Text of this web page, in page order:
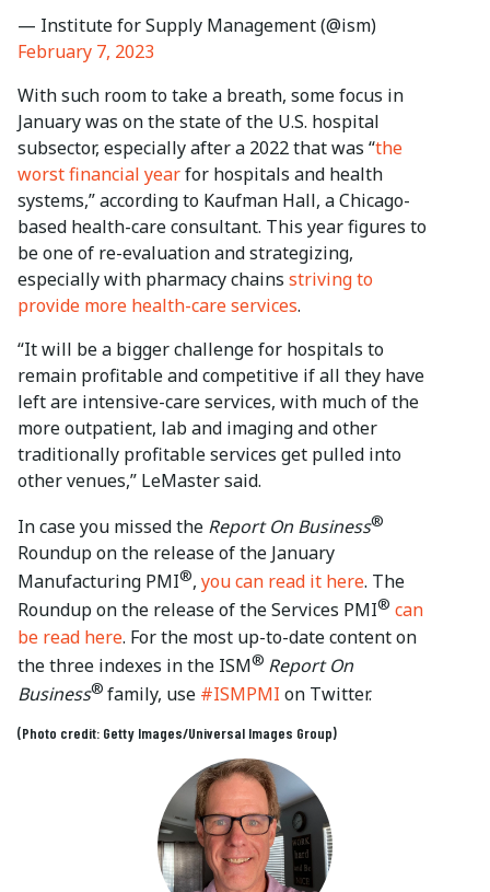
— Institute for Supply Management (@ism)
February 7, 2023
With such room to take a breath, some focus in
January was on the state of the U.S. hospital
subsector, especially after a 2022 that was “the
worst financial yearfor hospitals and health
systems,” according to Kaufman Hall, a Chicago-
based health-care consultant. This year figures to
be one of re-evaluation and strategizing,
especially with pharmacy chains striving to
provide more health-care services.
“It will be a bigger challenge for hospitals to
remain profitable and competitive if all they have
left are intensive-care services, with much of the
more outpatient, lab and imaging and other
traditionally profitable services get pulled into
other venues,” LeMaster said.
In case you missed the Report On Business®
Roundup on the release of the January
Manufacturing PMI®, you can read it here. The
Roundup on the release of the Services PMI® can
be read here. For the most up-to-date content on
the three indexes in the ISM® Report On
Business® family, use #ISMPMI on Twitter.
(Photo credit: Getty Images/Universal Images Group)